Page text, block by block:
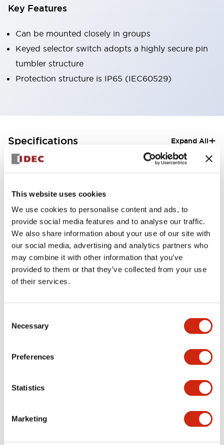
This website uses cookies
We use cookies to personalise content and ads, to
provide social media features and to analyse our traffic.
We also share information about your use of our site with
our social media, advertising and analytics partners who
may combine it with other information that you’ve
provided to them or that they’ve collected from your use
of their services.
Selection
Necessary
Preferences
Statistics
Marketing
Key Features
Can be mounted closely in groups
Keyed selector switch adopts a highly secure pin
tumbler structure
Protection structure is IP65 (IEC60529)
Specifications Expand All+
Aesthetic Specifications
Electrical Specifications (rated illuminated
Environmental Specifications
Mechanical Specifications
Mounting and Installation Specifications
LW Flush Catalog
09/04/2025